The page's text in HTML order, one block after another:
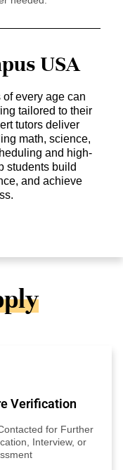
USA
every age can
tailored to their
tutors deliver
math, science,
and high-
students build
and achieve
Verification
for Further
Interview, or